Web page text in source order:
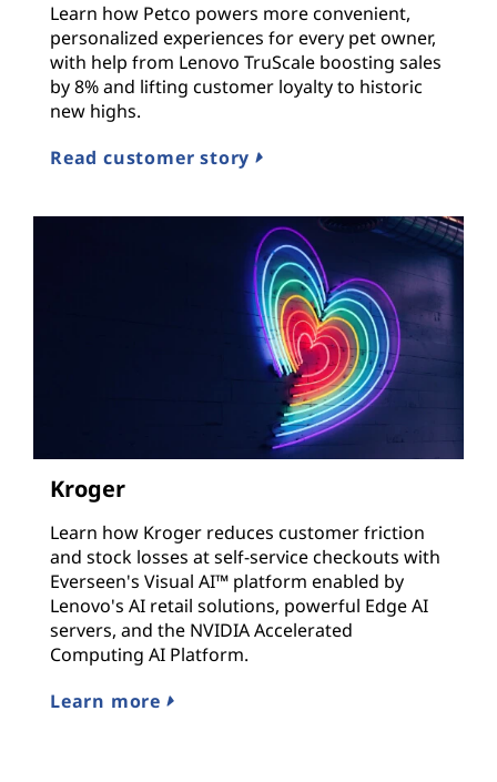
Learn how Petco powers more convenient,
personalized experiences for every pet owner,
with help from Lenovo TruScale boosting sales
by 8% and lifting customer loyalty to historic
new highs.
Read customer story
Kroger
Learn how Kroger reduces customer friction
and stock losses at self-service checkouts with
Everseen's Visual AI™ platform enabled by
Lenovo's AI retail solutions, powerful Edge AI
servers, and the NVIDIA Accelerated
Computing AI Platform.
Learn more